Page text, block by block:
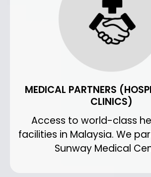
MEDICAL PARTNERS
CLINICS)
Access to world-class
facilities in Malaysia. We
Sunway Medical